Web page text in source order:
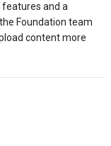
features and a
Foundation team
content more